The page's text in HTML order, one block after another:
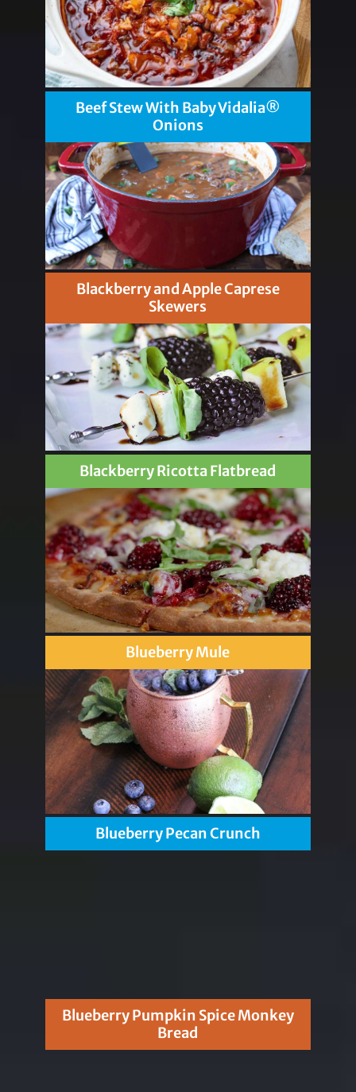
Beef Stew With Baby Vidalia®
Onions
Blackberry and Apple Caprese
Skewers
Blackberry Ricotta Flatbread
Blueberry Mule
Blueberry Pecan Crunch
Blueberry Pumpkin Spice Monkey
Bread